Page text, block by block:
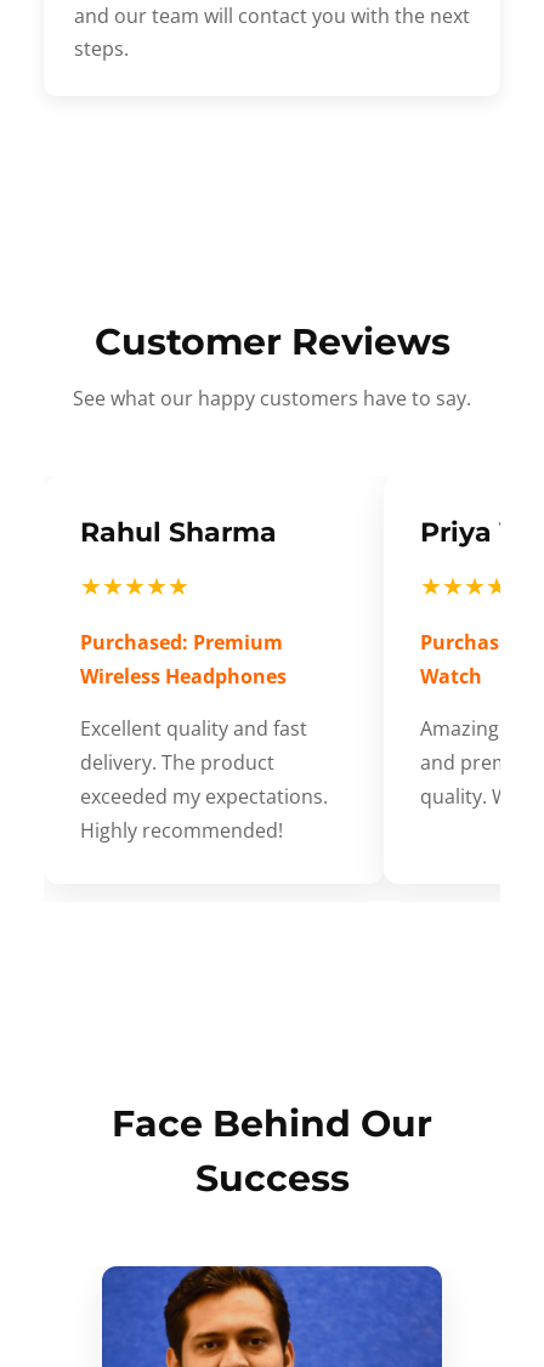
and our team will contact you with the next
steps.
Customer Reviews
See what our happy customers have to say.
Rahul Sharma
★★★★★
Purchased: Premium
Wireless Headphones
Excellent quality and fast
delivery. The product
exceeded my expectations.
Highly recommended!
Priya
★★★★★
Purchased:
Watch
Amazing
and
quality.
Face Behind Our
Success